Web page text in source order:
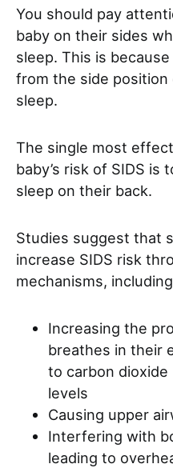
You should pay
baby on their sides
sleep. This is
from the side
sleep.
The single most
baby’s risk of SIDS is
sleep on their back.
Studies suggest that
increase SIDS risk
mechanisms,
Increasing the
breathes in their
to carbon dioxide
levels
Causing upper
Interfering with
leading to